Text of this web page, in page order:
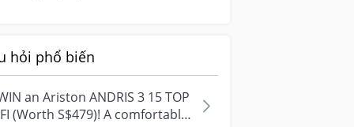
hỏi phổ biến
an Ariston ANDRIS 3 15 TOP
(Worth S$479)! A comfortable